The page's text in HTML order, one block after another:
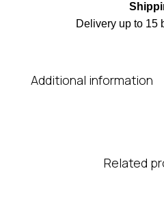
Delivery up to 15
Additional information
Related